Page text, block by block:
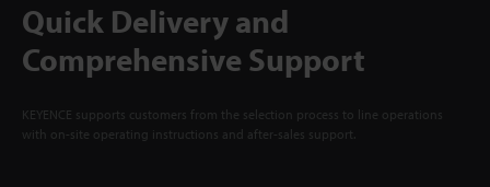
Quick Delivery and
Comprehensive Support
KEYENCE supports customers from the selection process to line operations
with on-site operating instructions and after-sales support.